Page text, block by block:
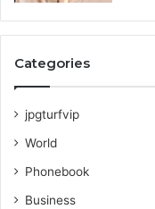
Categories
jpgturfvip
World
Phonebook
Business